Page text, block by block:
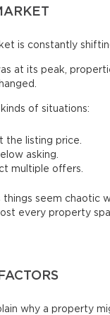
is constantly
at its peak,
of situations:
the listing price.
asking.
multiple offers.
things seem chaotic
every property
why a property